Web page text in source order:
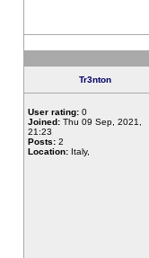
Tr3nton
User rating: 0
Joined: Thu 09 Sep, 2021,
21:23
Posts: 2
Location: Italy,